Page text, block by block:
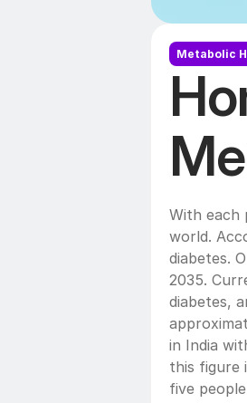
Metabolic
With each
world.
diabetes.
2035.
diabetes,
in India
this figure
five